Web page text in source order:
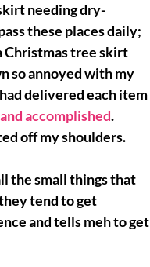
needing dry-
these places daily;
Christmas tree skirt
so annoyed with my
delivered each item
accomplished.
off my shoulders.
the small things that
tend to get
and tells meh to get